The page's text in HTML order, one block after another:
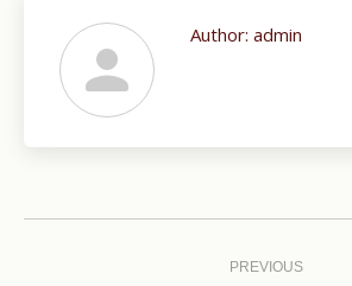
Author: admin
Post
PREVIOUS